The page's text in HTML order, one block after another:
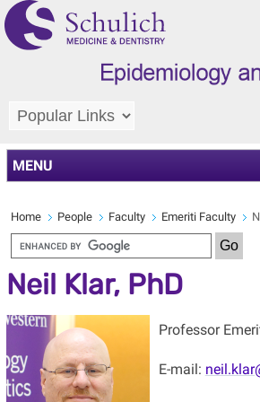
MENU
Home People Faculty Emeriti Faculty
Neil Klar, PhD
Professor
E-mail: